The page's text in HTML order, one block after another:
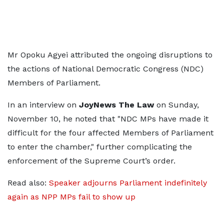
Mr Opoku Agyei attributed the ongoing disruptions to
the actions of National Democratic Congress (NDC)
Members of Parliament.
In an interview on JoyNews The Lawon Sunday,
November 10, he noted that "NDC MPs have made it
difficult for the four affected Members of Parliament
to enter the chamber," further complicating the
enforcement of the Supreme Court’s order.
Read also: Speaker adjourns Parliament indefinitely
again as NPP MPs fail to show up